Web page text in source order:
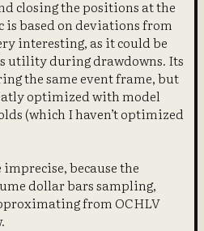
closing the positions at the
based on deviations from
interesting, as it could be
utility during drawdowns. Its
the same event frame, but
optimized with model
(which I haven’t optimized
because the
dollar bars sampling,
from OCHLV